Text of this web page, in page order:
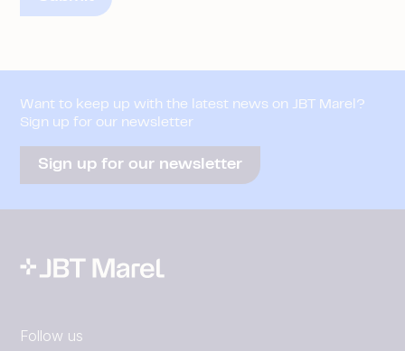
Want to keep up with the latest news on JBT Marel?
Sign up for our newsletter
Sign up for our newsletter
Follow us